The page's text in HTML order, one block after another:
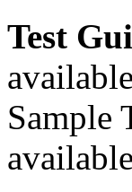
Test
Sample